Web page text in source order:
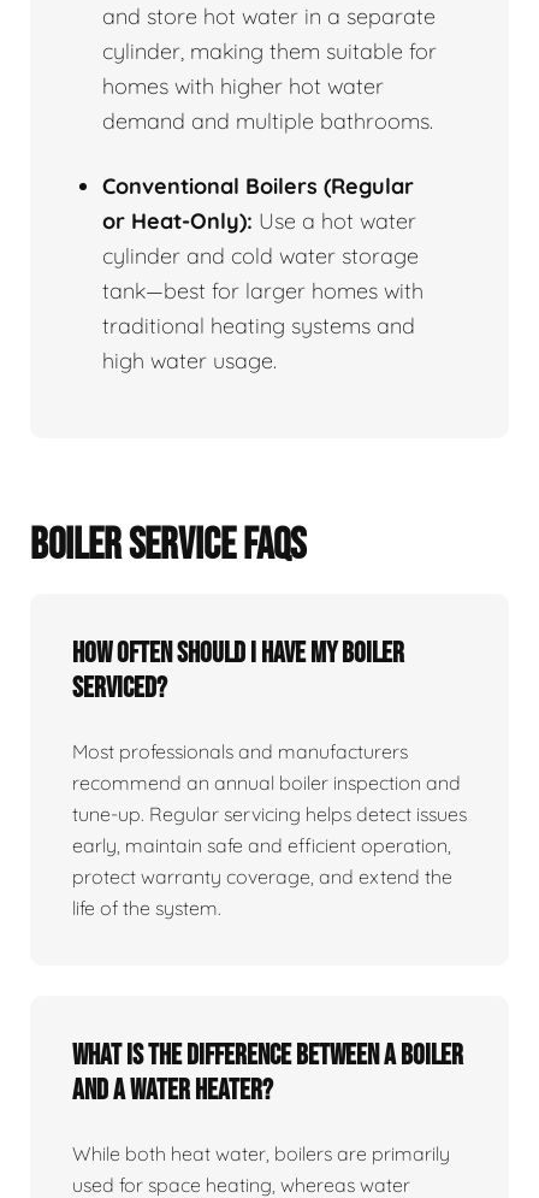
and store hot water in a separate
cylinder, making them suitable for
homes with higher hot water
demand and multiple bathrooms.
Conventional Boilers (Regular
or Heat-Only): Use a hot water
cylinder and cold water storage
tank—best for larger homes with
traditional heating systems and
high water usage.
BOILER SERVICE FAQS
How often should I have my boiler
serviced?
Most professionals and manufacturers
recommend an annual boiler inspection and
tune‑up. Regular servicing helps detect issues
early, maintain safe and efficient operation,
protect warranty coverage, and extend the
life of the system.
What is the difference between a boiler
and a water heater?
While both heat water, boilers are primarily
used for space heating, whereas water